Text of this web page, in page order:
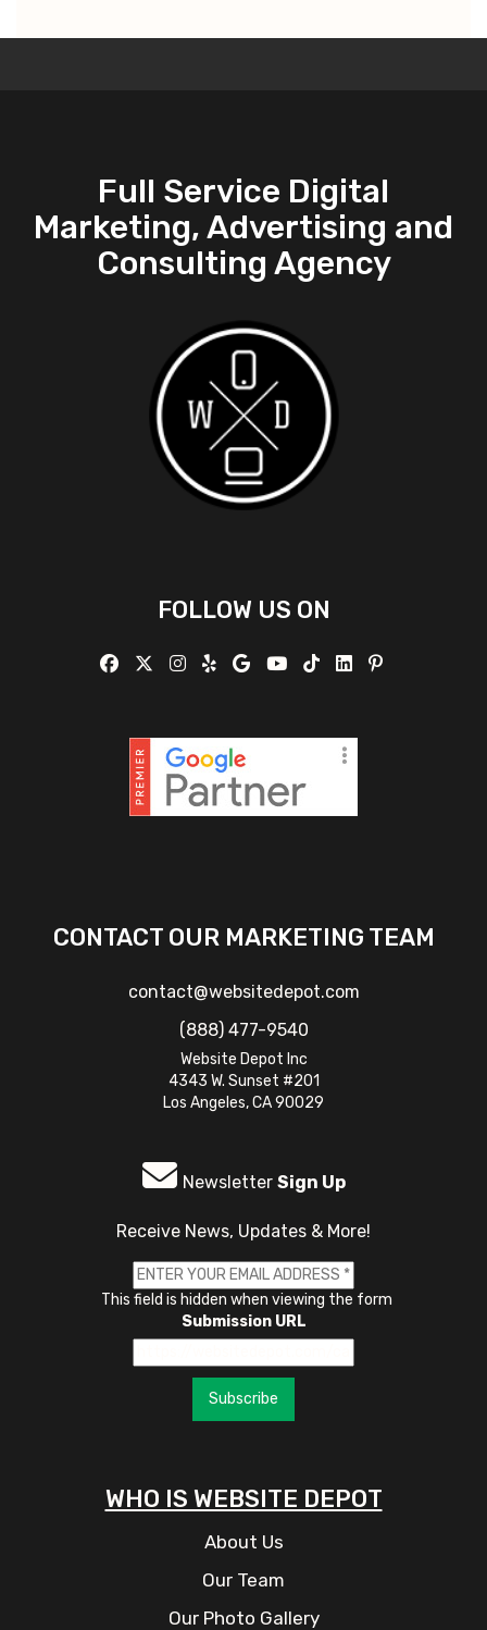
Full Service Digital
Marketing, Advertising and
Consulting Agency
FOLLOW US ON
CONTACT OUR MARKETING TEAM
contact@websitedepot.com
(888) 477-9540
Website Depot Inc
4343 W. Sunset #201
Los Angeles, CA 90029
Newsletter Sign Up
Receive News, Updates & More!
This field is hidden when viewing the form
Submission URL
Subscribe
WHO IS WEBSITE DEPOT
About Us
Our Team
Our Photo Gallery